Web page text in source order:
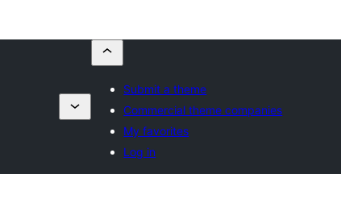
Submit a theme
Commercial theme companies
My favorites
Log in